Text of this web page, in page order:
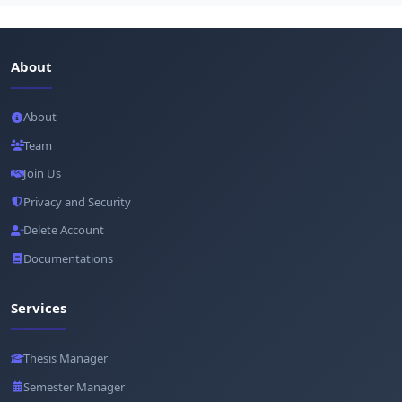
About
About
Team
Join Us
Privacy and Security
Delete Account
Documentations
Services
Thesis Manager
Semester Manager